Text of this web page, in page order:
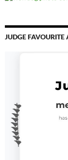
JUDGE FAVOURITE